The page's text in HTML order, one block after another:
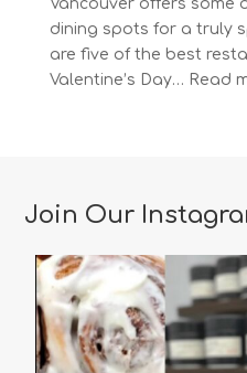
Vancouver offers some
dining spots for a truly
are five of the best
Valentine’s Day… Read
Join Our